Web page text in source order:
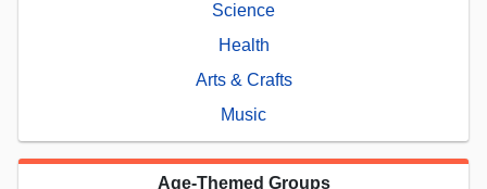
Science
Health
Arts & Crafts
Music
Age-Themed Groups